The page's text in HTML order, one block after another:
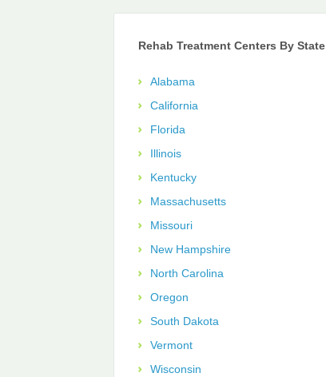
Rehab Treatment Centers By State
Alabama
California
Florida
Illinois
Kentucky
Massachusetts
Missouri
New Hampshire
North Carolina
Oregon
South Dakota
Vermont
Wisconsin